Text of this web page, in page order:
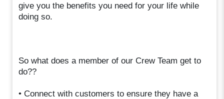
give you the benefits you need for your life while
doing so.
So what does a member of our Crew Team get to
do??
• Connect with customers to ensure they have a